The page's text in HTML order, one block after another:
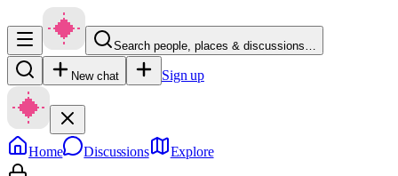
Search people, places & discussions…
New chat Sign up
Home Discussions Explore